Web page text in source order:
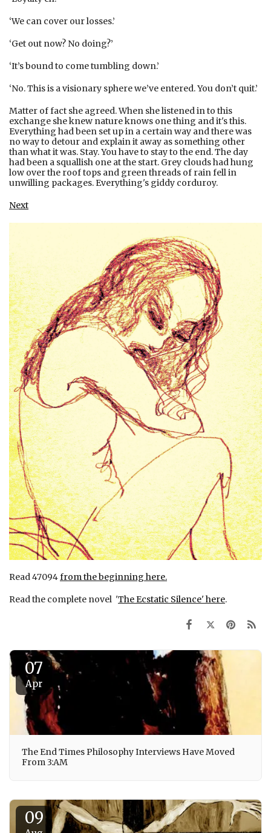
‘We can cover our losses.’
‘Get out now? No doing?’
‘It’s bound to come tumbling down.’
‘No. This is a visionary sphere we’ve entered. You don’t quit.’
Matter of fact she agreed. When she listened in to this
exchange she knew nature knows one thing and it's this.
Everything had been set up in a certain way and there was
no way to detour and explain it away as something other
than what it was. Stay. You have to stay to the end. The day
had been a squallish one at the start. Grey clouds had hung
low over the roof tops and green threads of rain fell in
unwilling packages. Everything's giddy corduroy.
Next
Read 47094from the beginning here.
Read the complete novel 'The Ecstatic Silence' here.
07
Apr
The End Times Philosophy Interviews Have Moved
From 3:AM
09